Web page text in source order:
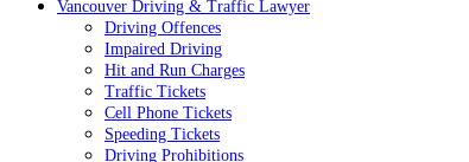
Vancouver Driving & Traffic Lawyer
Driving Offences
Impaired Driving
Hit and Run Charges
Traffic Tickets
Cell Phone Tickets
Speeding Tickets
Driving Prohibitions